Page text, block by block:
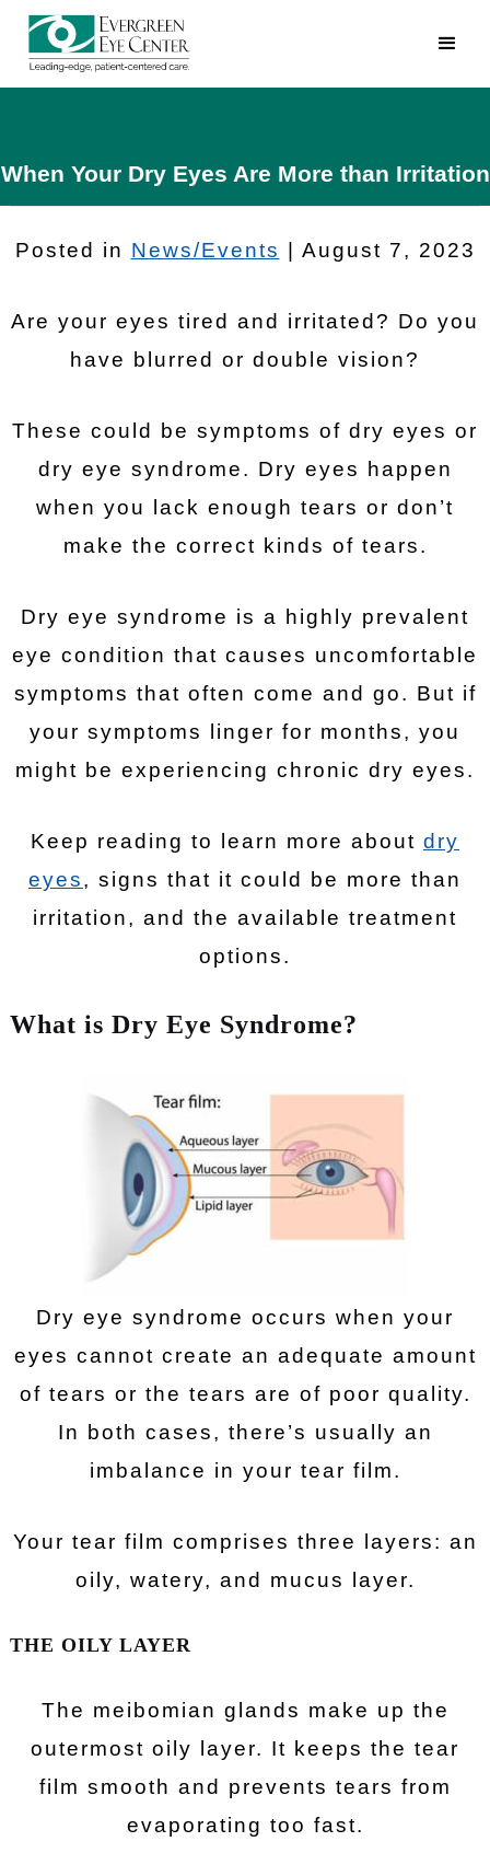
When Your Dry Eyes Are More than Irritation
Posted in News/Events | August 7, 2023
Are your eyes tired and irritated? Do you
have blurred or double vision?
These could be symptoms of dry eyes or
dry eye syndrome. Dry eyes happen
when you lack enough tears or don’t
make the correct kinds of tears.
Dry eye syndrome is a highly prevalent
eye condition that causes uncomfortable
symptoms that often come and go. But if
your symptoms linger for months, you
might be experiencing chronic dry eyes.
Keep reading to learn more about dry
eyes, signs that it could be more than
irritation, and the available treatment
options.
What is Dry Eye Syndrome?
Dry eye syndrome occurs when your
eyes cannot create an adequate amount
of tears or the tears are of poor quality.
In both cases, there’s usually an
imbalance in your tear film.
Your tear film comprises three layers: an
oily, watery, and mucus layer.
THE OILY LAYER
The meibomian glands make up the
outermost oily layer. It keeps the tear
film smooth and prevents tears from
evaporating too fast.